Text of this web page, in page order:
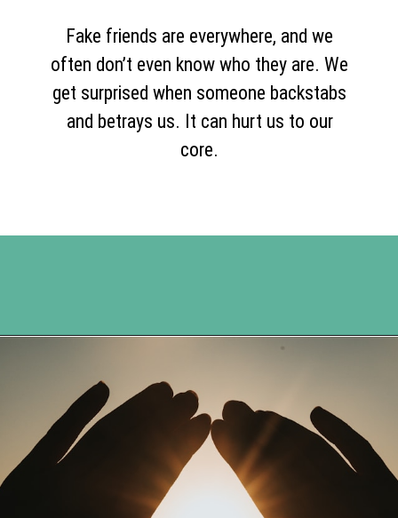
Fake friends are everywhere, and we
often don’t even know who they are. We
get surprised when someone backstabs
and betrays us. It can hurt us to our
core.